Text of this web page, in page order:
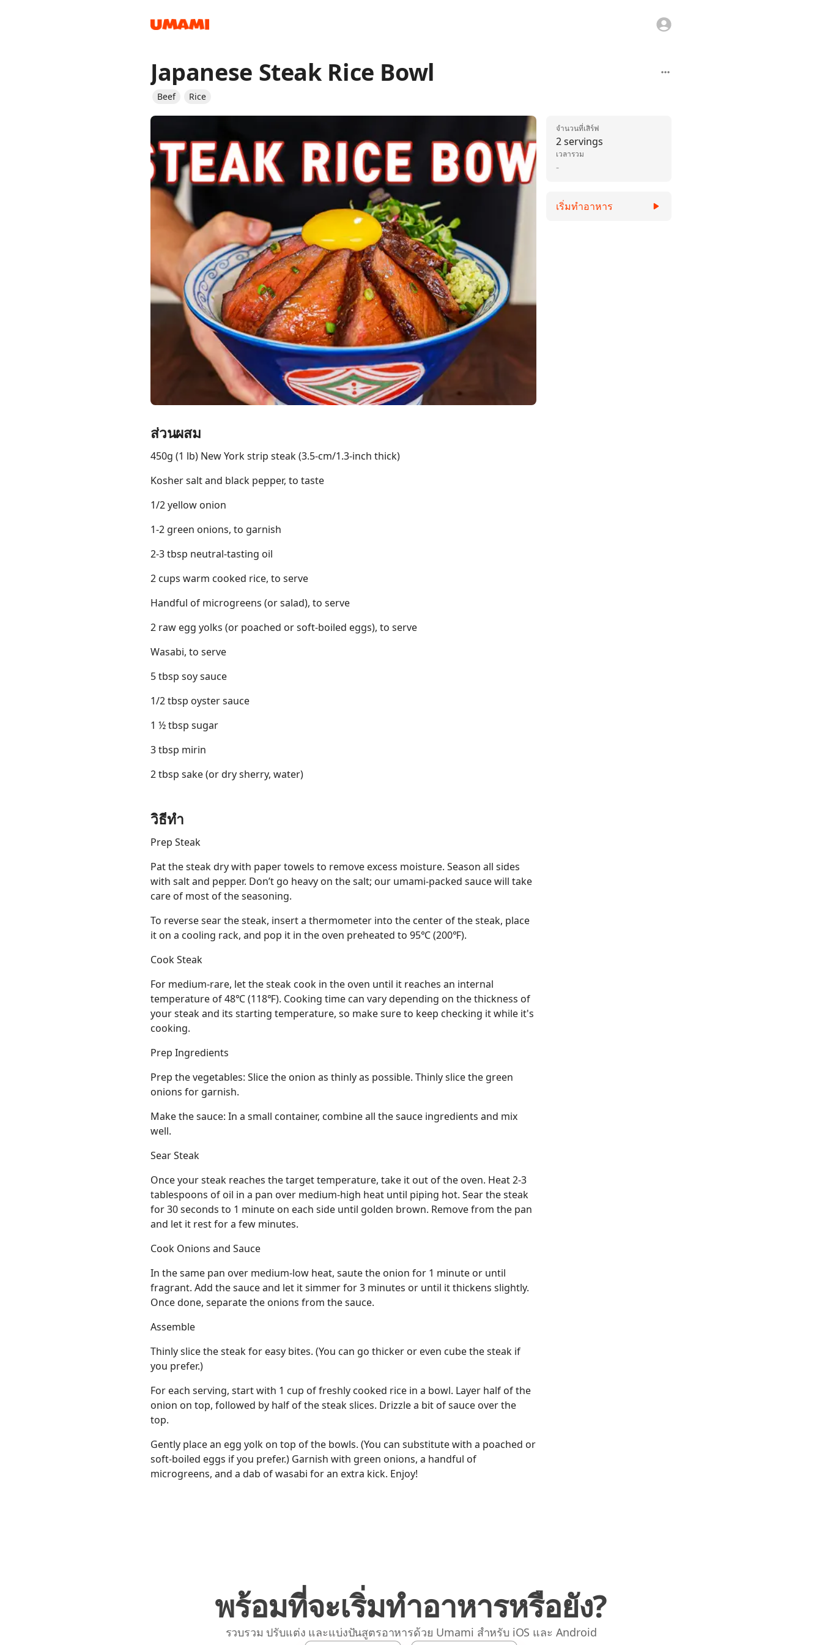
Japanese Steak Rice Bowl
Beef Rice
ส่วนผสม
450g (1 lb) New York strip steak (3.5-cm/1.3-inch thick)
Kosher salt and black pepper, to taste
1/2 yellow onion
1-2 green onions, to garnish
2-3 tbsp neutral-tasting oil
2 cups warm cooked rice, to serve
Handful of microgreens (or salad), to serve
2 raw egg yolks (or poached or soft-boiled eggs), to serve
Wasabi, to serve
5 tbsp soy sauce
1/2 tbsp oyster sauce
1 ½ tbsp sugar
3 tbsp mirin
2 tbsp sake (or dry sherry, water)
วิธีทำ
Prep Steak
Pat the steak dry with paper towels to remove excess moisture. Season all sides
with salt and pepper. Don’t go heavy on the salt; our umami-packed sauce will take
care of most of the seasoning.
To reverse sear the steak, insert a thermometer into the center of the steak, place
it on a cooling rack, and pop it in the oven preheated to 95℃ (200℉).
Cook Steak
For medium-rare, let the steak cook in the oven until it reaches an internal
temperature of 48℃ (118℉). Cooking time can vary depending on the thickness of
your steak and its starting temperature, so make sure to keep checking it while it's
cooking.
Prep Ingredients
Prep the vegetables: Slice the onion as thinly as possible. Thinly slice the green
onions for garnish.
Make the sauce: In a small container, combine all the sauce ingredients and mix
well.
Sear Steak
Once your steak reaches the target temperature, take it out of the oven. Heat 2-3
tablespoons of oil in a pan over medium-high heat until piping hot. Sear the steak
for 30 seconds to 1 minute on each side until golden brown. Remove from the pan
and let it rest for a few minutes.
Cook Onions and Sauce
In the same pan over medium-low heat, saute the onion for 1 minute or until
fragrant. Add the sauce and let it simmer for 3 minutes or until it thickens slightly.
Once done, separate the onions from the sauce.
Assemble
Thinly slice the steak for easy bites. (You can go thicker or even cube the steak if
you prefer.)
For each serving, start with 1 cup of freshly cooked rice in a bowl. Layer half of the
onion on top, followed by half of the steak slices. Drizzle a bit of sauce over the
top.
Gently place an egg yolk on top of the bowls. (You can substitute with a poached or
soft-boiled eggs if you prefer.) Garnish with green onions, a handful of
microgreens, and a dab of wasabi for an extra kick. Enjoy!
2 servings
จำนวนที่เสิร์ฟ
-
เวลารวม
เริ่มทำอาหาร
พร้อมที่จะเริ่มทำอาหารหรือยัง?
รวบรวม ปรับแต่ง และแบ่งปันสูตรอาหารด้วย Umami สำหรับ iOS และ Android